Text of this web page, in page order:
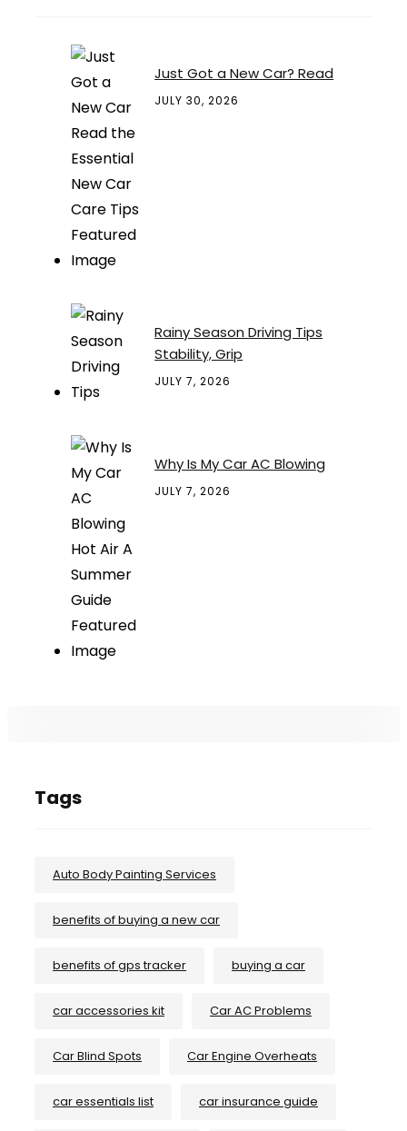
Just Got a New Car? Read
JULY 30, 2026
Rainy Season Driving Tips
Stability, Grip
JULY 7, 2026
Why Is My Car AC Blowing
JULY 7, 2026
Tags
Auto Body Painting Services
benefits of buying a new car
benefits of gps tracker buying a car
car accessories kit Car AC Problems
Car Blind Spots Car Engine Overheats
car essentials list car insurance guide